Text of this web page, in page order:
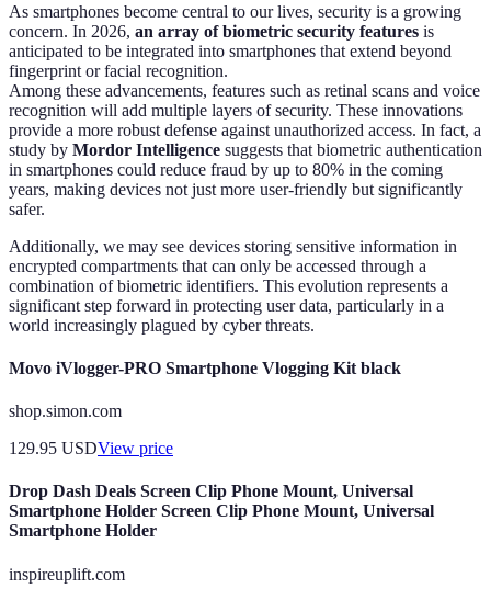
As smartphones become central to our lives, security is a growing
concern. In 2026, an array of biometric security features is
anticipated to be integrated into smartphones that extend beyond
fingerprint or facial recognition.
Among these advancements, features such as retinal scans and voice
recognition will add multiple layers of security. These innovations
provide a more robust defense against unauthorized access. In fact, a
study by Mordor Intelligence suggests that biometric authentication
in smartphones could reduce fraud by up to 80% in the coming
years, making devices not just more user-friendly but significantly
safer.
Additionally, we may see devices storing sensitive information in
encrypted compartments that can only be accessed through a
combination of biometric identifiers. This evolution represents a
significant step forward in protecting user data, particularly in a
world increasingly plagued by cyber threats.
Movo iVlogger-PRO Smartphone Vlogging Kit black
shop.simon.com
129.95 USDView price
Drop Dash Deals Screen Clip Phone Mount, Universal
Smartphone Holder Screen Clip Phone Mount, Universal
Smartphone Holder
inspireuplift.com